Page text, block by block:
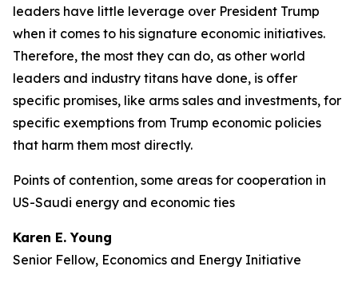
leaders have little leverage over President Trump
when it comes to his signature economic initiatives.
Therefore, the most they can do, as other world
leaders and industry titans have done, is offer
specific promises, like arms sales and investments, for
specific exemptions from Trump economic policies
that harm them most directly.
Points of contention, some areas for cooperation in
US-Saudi energy and economic ties
Karen E. Young
Senior Fellow, Economics and Energy Initiative